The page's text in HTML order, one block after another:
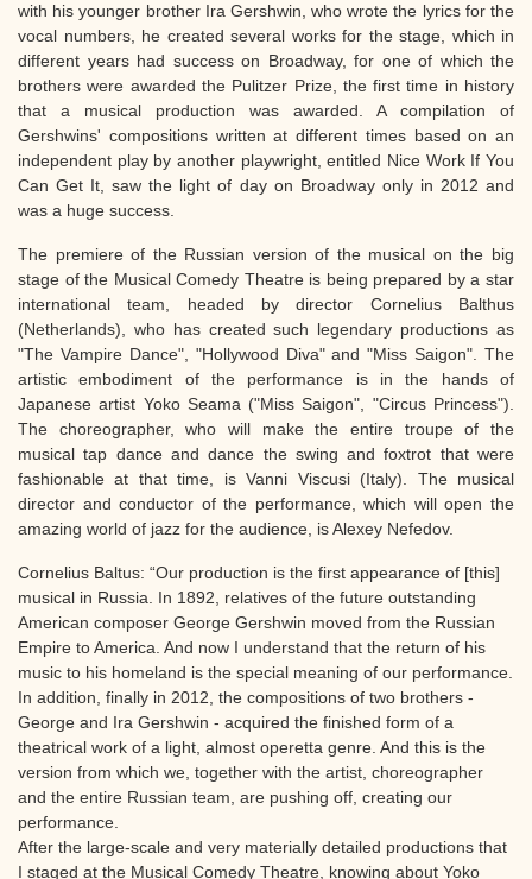
with his younger brother Ira Gershwin, who wrote the lyrics for the
vocal numbers, he created several works for the stage, which in
different years had success on Broadway, for one of which the
brothers were awarded the Pulitzer Prize, the first time in history
that a musical production was awarded. A compilation of
Gershwins' compositions written at different times based on an
independent play by another playwright, entitled Nice Work If You
Can Get It, saw the light of day on Broadway only in 2012 and
was a huge success.
The premiere of the Russian version of the musical on the big
stage of the Musical Comedy Theatre is being prepared by a star
international team, headed by director Cornelius Balthus
(Netherlands), who has created such legendary productions as
"The Vampire Dance", "Hollywood Diva" and "Miss Saigon". The
artistic embodiment of the performance is in the hands of
Japanese artist Yoko Seama ("Miss Saigon", "Circus Princess").
The choreographer, who will make the entire troupe of the
musical tap dance and dance the swing and foxtrot that were
fashionable at that time, is Vanni Viscusi (Italy). The musical
director and conductor of the performance, which will open the
amazing world of jazz for the audience, is Alexey Nefedov.
Cornelius Baltus: “Our production is the first appearance of [this]
musical in Russia. In 1892, relatives of the future outstanding
American composer George Gershwin moved from the Russian
Empire to America. And now I understand that the return of his
music to his homeland is the special meaning of our performance.
In addition, finally in 2012, the compositions of two brothers -
George and Ira Gershwin - acquired the finished form of a
theatrical work of a light, almost operetta genre. And this is the
version from which we, together with the artist, choreographer
and the entire Russian team, are pushing off, creating our
performance.
After the large-scale and very materially detailed productions that
I staged at the Musical Comedy Theatre, knowing about Yoko